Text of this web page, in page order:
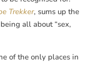
Trekker, sums up the
all about “sex,
of the only places in